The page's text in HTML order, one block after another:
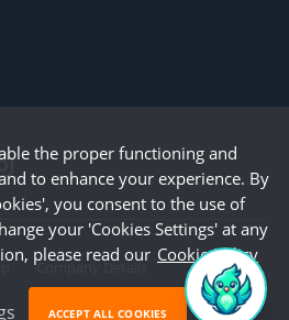
Company Details
the proper functioning and
to enhance your experience. By
you consent to the use of
your 'Cookies Settings' at any
please read our Cookie Policy
ACCEPT ALL COOKIES